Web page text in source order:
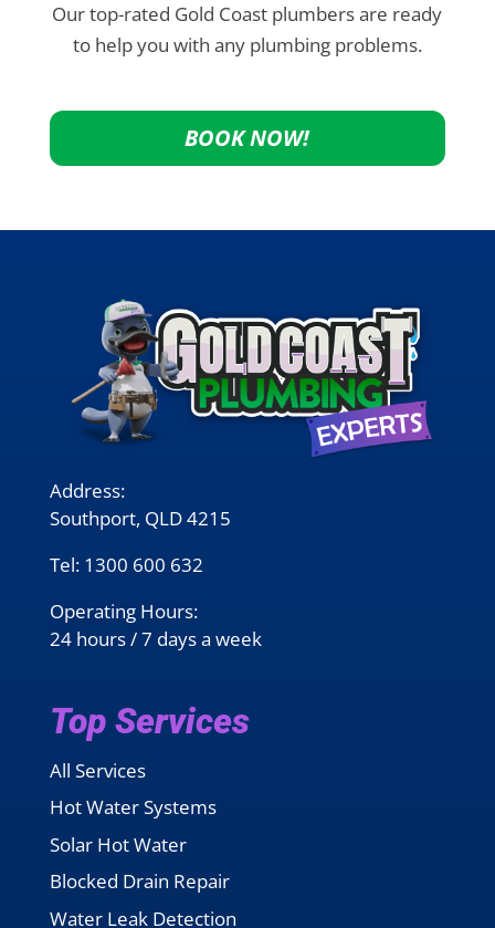
Our top-rated Gold Coast plumbers are ready
to help you with any plumbing problems.
BOOK NOW!
Address:
Southport, QLD 4215
Tel: 1300 600 632
Operating Hours:
24 hours / 7 days a week
Top Services
All Services
Hot Water Systems
Solar Hot Water
Blocked Drain Repair
Water Leak Detection